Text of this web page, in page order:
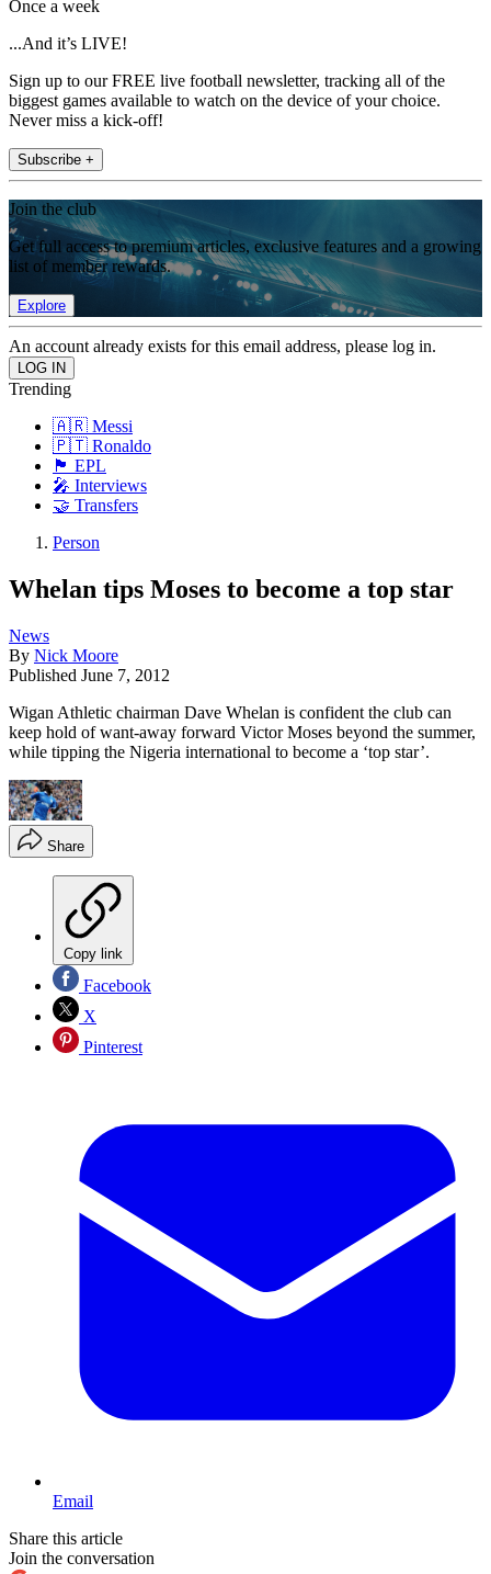
Once a week
...And it’s LIVE!
Sign up to our FREE live football newsletter, tracking all of the
biggest games available to watch on the device of your choice.
Never miss a kick-off!
Subscribe +
Join the club
Get full access to premium articles, exclusive features and a growing
list of member rewards.
Explore
An account already exists for this email address, please log in.
Trending
🇦🇷 Messi
🇵🇹 Ronaldo
🏴󠁧󠁢󠁥󠁮󠁧󠁿 EPL
🎤 Interviews
🤝 Transfers
Person
Whelan tips Moses to become a top star
News
By Nick Moore
Published June 7, 2012
Wigan Athletic chairman Dave Whelan is confident the club can
keep hold of want-away forward Victor Moses beyond the summer,
while tipping the Nigeria international to become a ‘top star’.
Share
Copy link
Facebook
X
Pinterest
Email
Share this article
Join the conversation